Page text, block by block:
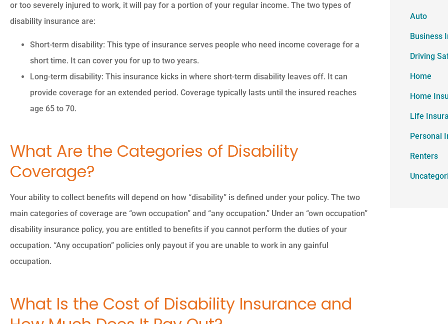
or too severely injured to work, it will pay for a portion of your regular income. The two types of
disability insurance are:
Short-term disability: This type of insurance serves people who need income coverage for a
short time. It can cover you for up to two years.
Long-term disability: This insurance kicks in where short-term disability leaves off. It can
provide coverage for an extended period. Coverage typically lasts until the insured reaches
age 65 to 70.
What Are the Categories of Disability
Coverage?
Your ability to collect benefits will depend on how “disability” is defined under your policy. The two
main categories of coverage are “own occupation” and “any occupation.” Under an “own occupation”
disability insurance policy, you are entitled to benefits if you cannot perform the duties of your
occupation. “Any occupation” policies only payout if you are unable to work in any gainful
occupation.
What Is the Cost of Disability Insurance and
Auto
Business
Driving
Home
Home
Life
Personal
Renters